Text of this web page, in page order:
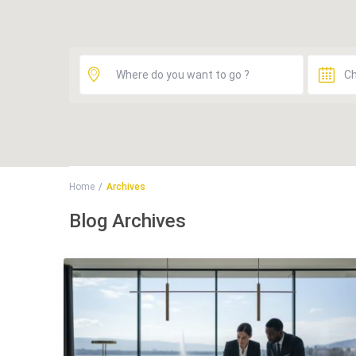
Home Archives
Blog Archives